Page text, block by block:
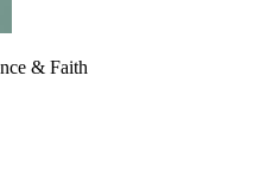
& Faith